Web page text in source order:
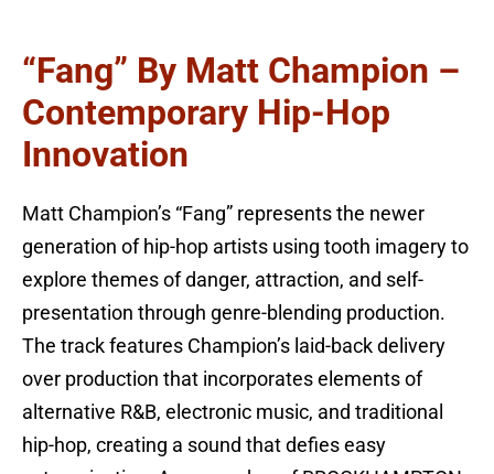
“Fang” By Matt Champion –
Contemporary Hip-Hop
Innovation
Matt Champion’s “Fang” represents the newer
generation of hip-hop artists using tooth imagery to
explore themes of danger, attraction, and self-
presentation through genre-blending production.
The track features Champion’s laid-back delivery
over production that incorporates elements of
alternative R&B, electronic music, and traditional
hip-hop, creating a sound that defies easy